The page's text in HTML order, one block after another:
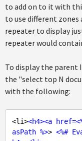
to add on to it with
to use different zones
repeater to display
repeater would
To display the parent
the "select top N
with the following:
<li><h4><a href
asPath %>> <%#